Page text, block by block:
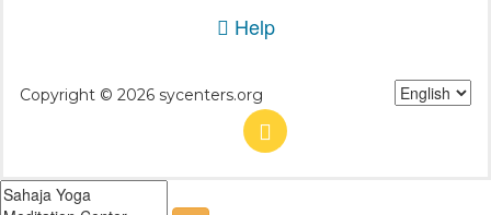
Help
Copyright © 2026 sycenters.org